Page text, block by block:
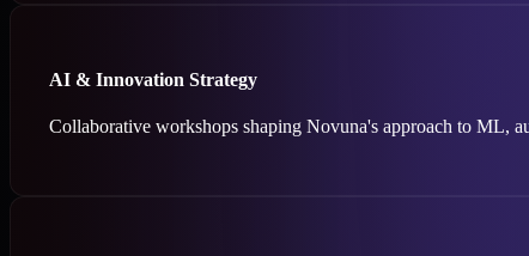
AI & Innovation Strategy
Collaborative workshops shaping Novuna's approach to ML,